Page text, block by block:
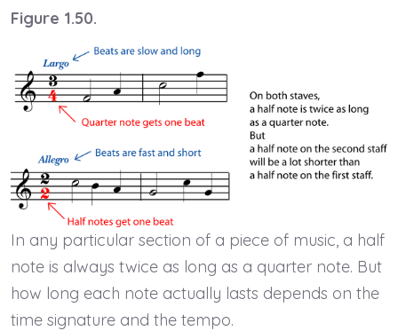
Figure 1.50.
In any particular section of a piece of music, a half
note is always twice as long as a quarter note. But
how long each note actually lasts depends on the
time signature and the tempo.